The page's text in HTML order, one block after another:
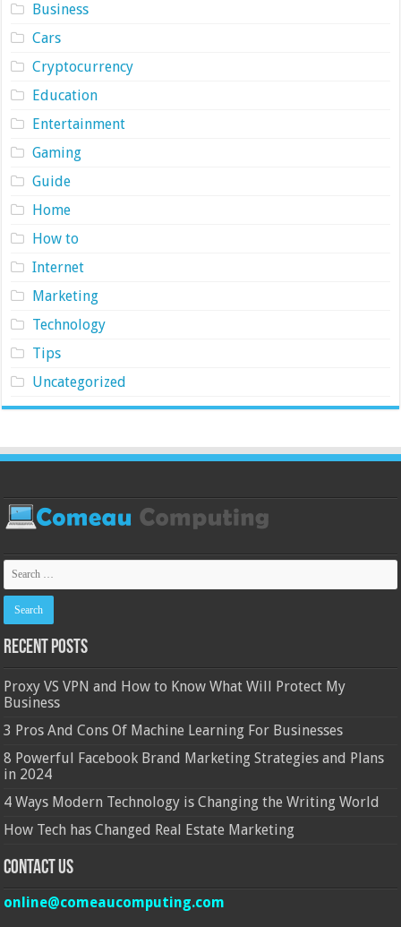
Business
Cars
Cryptocurrency
Education
Entertainment
Gaming
Guide
Home
How to
Internet
Marketing
Technology
Tips
Uncategorized
Recent Posts
Proxy VS VPN and How to Know What Will Protect My
Business
3 Pros And Cons Of Machine Learning For Businesses
8 Powerful Facebook Brand Marketing Strategies and Plans
in 2024
4 Ways Modern Technology is Changing the Writing World
How Tech has Changed Real Estate Marketing
Contact Us
online@comeaucomputing.com